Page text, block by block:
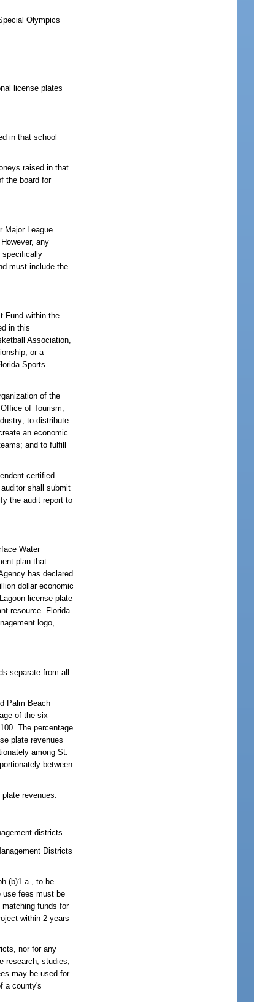
Olympics
license plates
in that school
raised in that
the board for
Major League
any
specifically
must include the
Fund within the
in this
Association,
or a
Sports
of the
of Tourism,
to distribute
an economic
and to fulfill
certified
shall submit
the audit report to
Water
plan that
has declared
dollar economic
license plate
resource. Florida
logo,
separate from all
Palm Beach
of the six-
The percentage
plate revenues
among St.
between
revenues.
districts.
Districts
(b)1.a., to be
use fees must be
funds for
within 2 years
nor for any
research, studies,
may be used for
a county's